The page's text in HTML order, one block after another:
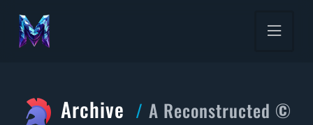
Archive
A Reconstructed ©